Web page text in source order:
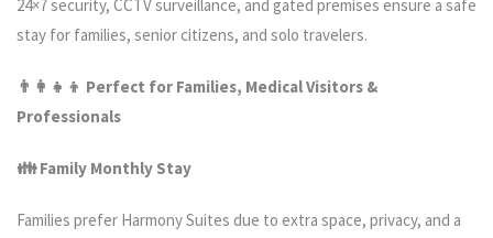
24×7 security, CCTV surveillance, and gated premises ensure a safe
stay for families, senior citizens, and solo travelers.
👨‍ 👦 Perfect for Families, Medical Visitors &
Professionals
👪 Family Monthly Stay
Families prefer Harmony Suites due to extra space, privacy, and a